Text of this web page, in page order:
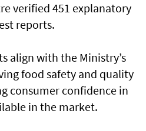
verified 451 explanatory
reports.
align with the Ministry’s
food safety and quality
consumer confidence in
in the market.